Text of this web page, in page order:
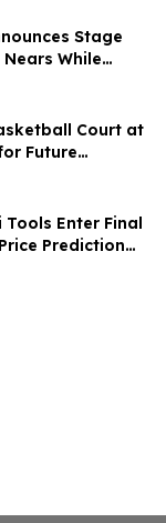
Stage
While
Court at
Future
Tools Enter Final
Prediction